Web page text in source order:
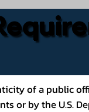
of a public
or by the U.S.